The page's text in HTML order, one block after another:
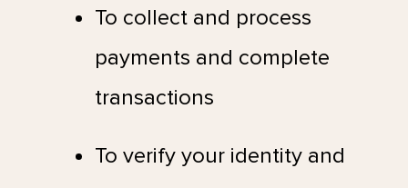
To collect and process
payments and complete
transactions
To verify your identity and